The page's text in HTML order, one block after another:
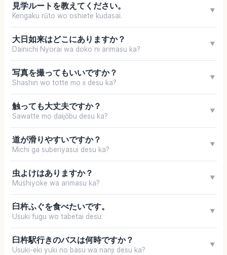
見学ルートを教えてください。
Kengaku rūto wo oshiete kudasai.
▼
大日如来はどこにありますか？
Dainichi Nyorai wa doko ni arimasu ka?
▼
写真を撮ってもいいですか？
Shashin wo totte mo ii desu ka?
▼
触っても大丈夫ですか？
Sawatte mo daijōbu desu ka?
▼
道が滑りやすいですか？
Michi ga suberiyasui desu ka?
▼
虫よけはありますか？
Mushiyoke wa arimasu ka?
▼
臼杵ふぐを食べたいです。
Usuki fugu wo tabetai desu.
▼
臼杵駅行きのバスは何時ですか？
Usuki-eki yuki no basu wa nanji desu ka?
▼